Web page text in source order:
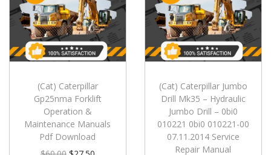
(Cat) Caterpillar
Gp25nma Forklift
Operation &
Maintenance Manuals
Pdf Download
(Cat) Caterpillar Jumbo
Drill Mk35 – Hydraulic
Jumbo Drill – 0bi0
010221 0bi0 010221-00
07.11.2014 Service
Repair Manual